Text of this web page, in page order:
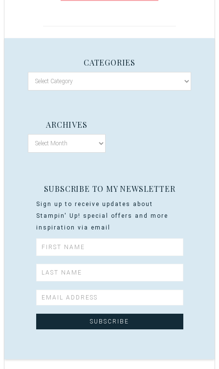
CATEGORIES
ARCHIVES
SUBSCRIBE TO MY NEWSLETTER
Sign up to receive updates about
Stampin' Up! special offers and more
inspiration via email